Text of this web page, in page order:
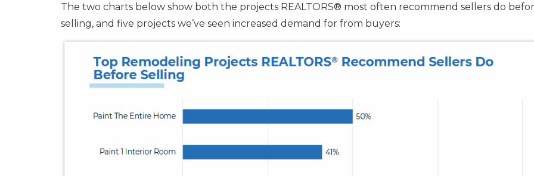
The two charts below show both the projects REALTORS® most often recommend sellers do
selling, and five projects we’ve seen increased demand for from buyers: